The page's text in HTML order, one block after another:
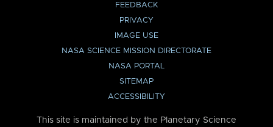
FEEDBACK
PRIVACY
IMAGE USE
NASA SCIENCE MISSION DIRECTORATE
NASA PORTAL
SITEMAP
ACCESSIBILITY
This site is maintained by the Planetary Science